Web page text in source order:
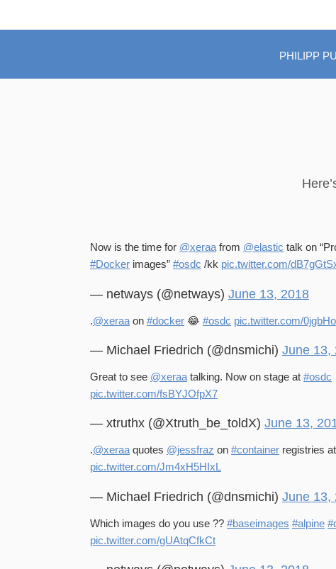
PHILIPP
Now is the time for @xeraa from @elastic talk on
#Docker images” #osdc /kk pic.twitter.com/
— netways (@netways) June 13, 2018
.@xeraa on #docker 😂 #osdc pic.twitter.com/
— Michael Friedrich (@dnsmichi) June 13,
Great to see @xeraa talking. Now on stage at #osdc
pic.twitter.com/fsBYJOfpX7
— xtruthx (@Xtruth_be_toldX) June 13,
.@xeraaquotes @jessfraz on #container registries at
pic.twitter.com/Jm4xH5HIxL
— Michael Friedrich (@dnsmichi) June 13,
Which images do you use ?? #baseimages #alpine
pic.twitter.com/gUAtqCfkCt